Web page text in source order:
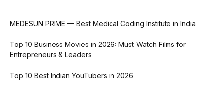
MEDESUN PRIME — Best Medical Coding Institute in India
Top 10 Business Movies in 2026: Must-Watch Films for
Entrepreneurs & Leaders
Top 10 Best Indian YouTubers in 2026